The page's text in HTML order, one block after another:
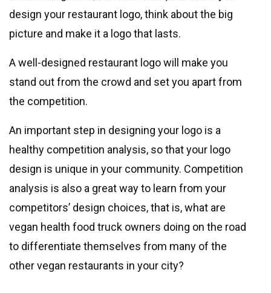
design your restaurant logo, think about the big
picture and make it a logo that lasts.
A well-designed restaurant logo will make you
stand out from the crowd and set you apart from
the competition.
An important step in designing your logo is a
healthy competition analysis, so that your logo
design is unique in your community. Competition
analysis is also a great way to learn from your
competitors’ design choices, that is, what are
vegan health food truck owners doing on the road
to differentiate themselves from many of the
other vegan restaurants in your city?